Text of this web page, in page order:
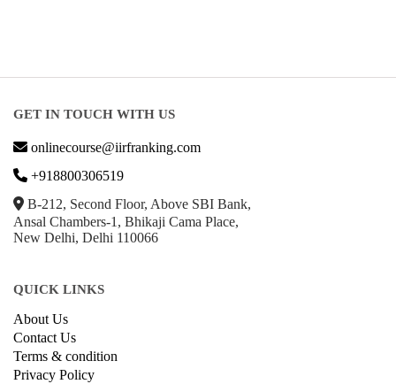
GET IN TOUCH WITH US
onlinecourse@iirfranking.com
+918800306519
B-212, Second Floor, Above SBI Bank,
Ansal Chambers-1, Bhikaji Cama Place,
New Delhi, Delhi 110066
QUICK LINKS
About Us
Contact Us
Terms & condition
Privacy Policy